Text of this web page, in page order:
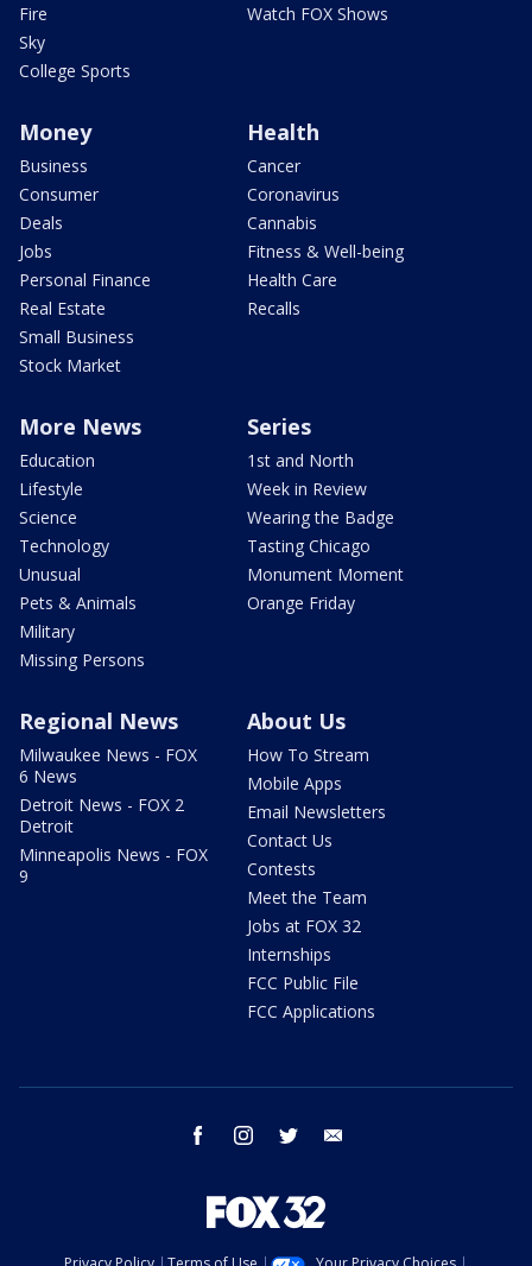
Fire
Sky
College Sports
Watch FOX Shows
Money
Business
Consumer
Deals
Jobs
Personal Finance
Real Estate
Small Business
Stock Market
Health
Cancer
Coronavirus
Cannabis
Fitness & Well-being
Health Care
Recalls
More News
Education
Lifestyle
Science
Technology
Unusual
Pets & Animals
Military
Missing Persons
Series
1st and North
Week in Review
Wearing the Badge
Tasting Chicago
Monument Moment
Orange Friday
Regional News
Milwaukee News - FOX
6 News
Detroit News - FOX 2
Detroit
Minneapolis News - FOX
9
About Us
How To Stream
Mobile Apps
Email Newsletters
Contact Us
Contests
Meet the Team
Jobs at FOX 32
Internships
FCC Public File
FCC Applications
facebook instagram twitter